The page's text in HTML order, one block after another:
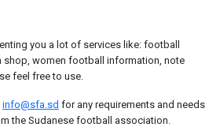
you a lot of services like: football
shop, women football information, note
feel free to use.
info@sfa.sd for any requirements and needs
the Sudanese football association.